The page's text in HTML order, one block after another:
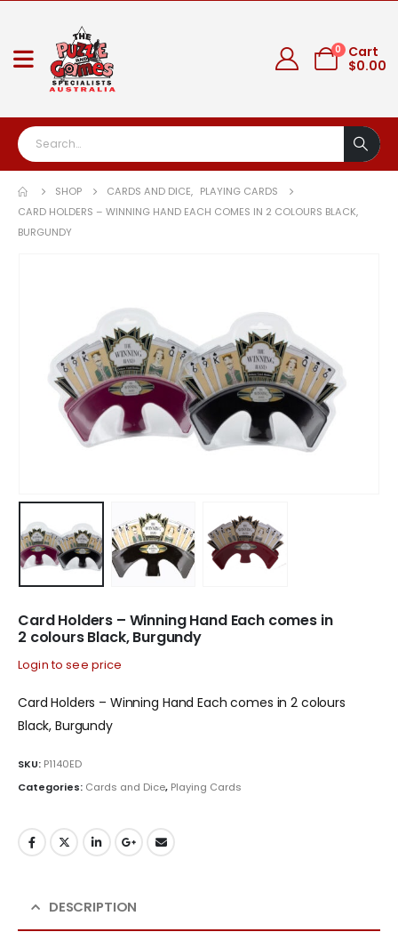
0
Cart
$0.00
SHOP CARDS AND DICE, PLAYING CARDS
CARD HOLDERS – WINNING HAND EACH COMES IN 2 COLOURS BLACK,
BURGUNDY
Card Holders – Winning Hand Each comes in
2 colours Black, Burgundy
Login to see price
Card Holders – Winning Hand Each comes in 2 colours
Black, Burgundy
SKU: P1140ED
Categories: Cards and Dice, Playing Cards
DESCRIPTION